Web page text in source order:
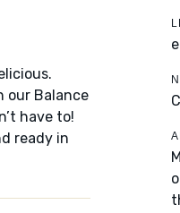
our Balance
have to!
ready in